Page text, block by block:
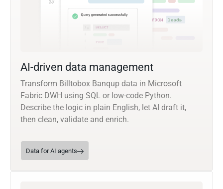
AI-driven data management
Transform Billtobox Banqup data in Microsoft
Fabric DWH using SQL or low-code Python.
Describe the logic in plain English, let AI draft it,
then clean, validate and enrich.
Data for AI agents